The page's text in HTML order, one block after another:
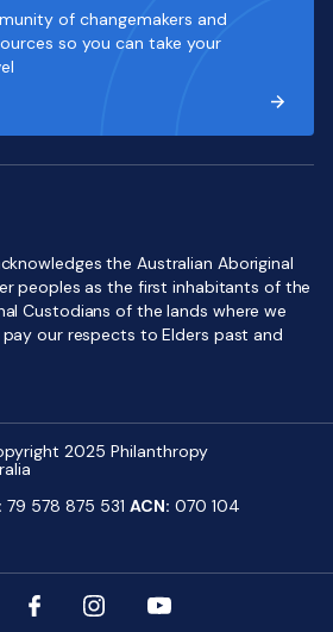
of changemakers and
so you can take your
the Australian Aboriginal
peoples as the first inhabitants of the
Custodians of the lands where we
pay our respects to Elders past and
2025 Philanthropy
79 578 875 531 ACN: 070 104